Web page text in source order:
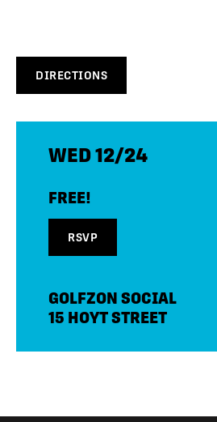
DIRECTIONS
WED 12/24
FREE!
RSVP
GOLFZON SOCIAL
15 HOYT STREET